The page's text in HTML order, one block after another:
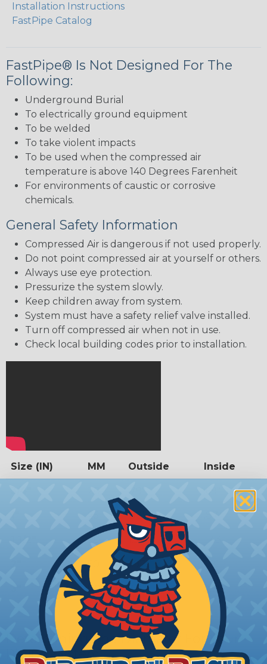
Installation Instructions
FastPipe Catalog
FastPipe® Is Not Designed For The
Following:
Underground Burial
To electrically ground equipment
To be welded
To take violent impacts
To be used when the compressed air
temperature is above 140 Degrees Farenheit
For environments of caustic or corrosive
chemicals.
General Safety Information
Compressed Air is dangerous if not used properly.
Do not point compressed air at yourself or others.
Always use eye protection.
Pressurize the system slowly.
Keep children away from system.
System must have a safety relief valve installed.
Turn off compressed air when not in use.
Check local building codes prior to installation.
Size (IN) MM Outside Inside
.98"
40 1.57"
50 1.97" 1.81"
80 3.15" 2.98"
Determining The Diamater For Your
Piping System